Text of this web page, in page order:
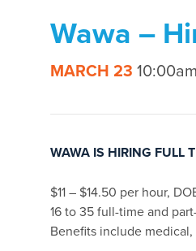
Wawa –
MARCH 23
WAWA IS HIRING FULL
$11 – $14.50 per hour,
16 to 35 full-time and
Benefits include